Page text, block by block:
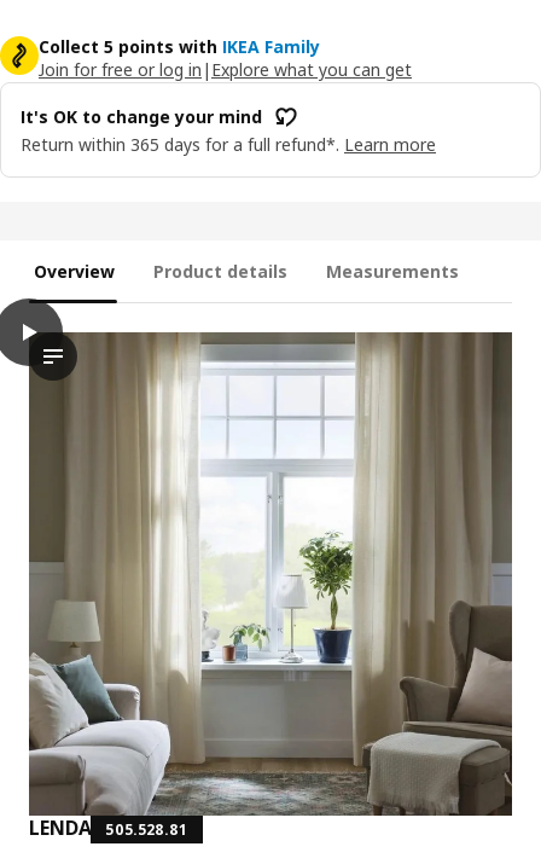
Collect 5 points with IKEA Family
Join for free or log in | Explore what you can get
It's OK to change your mind
Return within 365 days for a full refund*. Learn more
Overview Product details Measurements
LENDA 505.528.81
play
The video demonstrates the process of installing and
LENDA Curtains with tie-backs, 1 pair, off-white/with heading